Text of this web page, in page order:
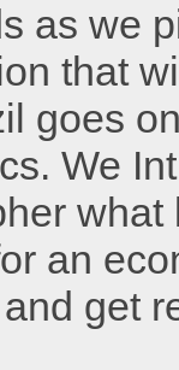
as we
that
goes
We
an
get